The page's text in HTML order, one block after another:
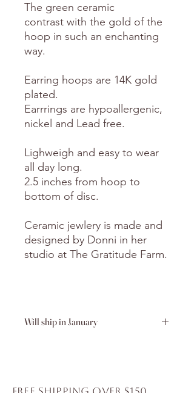
The green ceramic
contrast with the gold of the
hoop in such an enchanting
way.
Earring hoops are 14K gold
plated.
Earrrings are hypoallergenic,
nickel and Lead free.
Lighweigh and easy to wear
all day long.
2.5 inches from hoop to
bottom of disc.
Ceramic jewlery is made and
designed by Donni in her
studio at The Gratitude Farm.
Will ship in January